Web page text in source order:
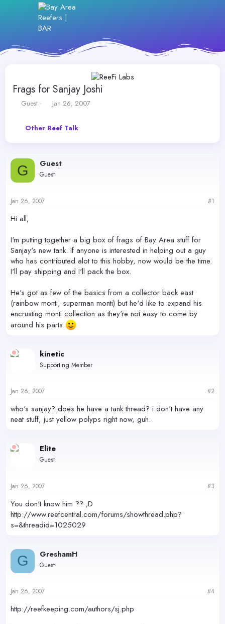
Frags for Sanjay Joshi
T
s
t
a
r
e
Guest
S
r
t
e
Jan 26, 2007
Other Reef Talk
G Guest
Guest
Jan 26, 2007 #1
Hi all,
I'm putting together a big box of frags of Bay Area stuff for
Sanjay's new tank. If anyone is interested in helping out a guy
who has contributed alot to this hobby, now would be the time.
I'll pay shipping and I'll pack the box.
He's got as few of the basics from a collector back east
(rainbow monti, superman monti) but he'd like to expand his
encrusting monti collection as they're not easy to come by
around his parts
kinetic
Supporting Member
Jan 26, 2007 #2
who's sanjay? does he have a tank thread? i don't have any
neat stuff, just yellow polyps right now, guh.
Elite
Guest
Jan 26, 2007 #3
You don't know him ?? ;D
http://www.reefcentral.com/forums/showthread.php?
s=&threadid=1025029
G GreshamH
Guest
Jan 26, 2007 #4
http://reefkeeping.com/authors/sj.php